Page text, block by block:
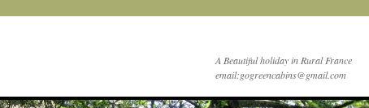
A Beautiful holiday in Rural France
email:gogreencabins@gmail.com